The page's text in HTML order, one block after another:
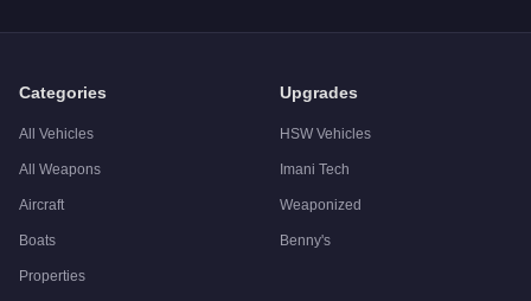
Categories
All Vehicles
All Weapons
Aircraft
Boats
Properties
Upgrades
HSW Vehicles
Imani Tech
Weaponized
Benny's